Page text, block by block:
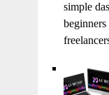
simple